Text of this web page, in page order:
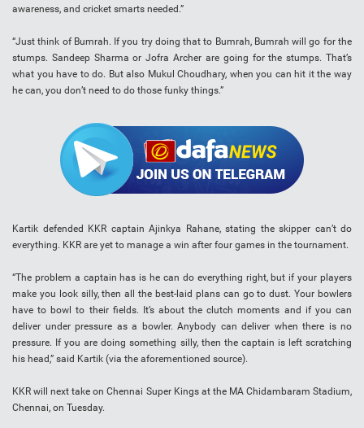
awareness, and cricket smarts needed.”
“Just think of Bumrah. If you try doing that to Bumrah, Bumrah will go for the
stumps. Sandeep Sharma or Jofra Archer are going for the stumps. That’s
what you have to do. But also Mukul Choudhary, when you can hit it the way
he can, you don’t need to do those funky things.”
Kartik defended KKR captain Ajinkya Rahane, stating the skipper can’t do
everything. KKR are yet to manage a win after four games in the tournament.
“The problem a captain has is he can do everything right, but if your players
make you look silly, then all the best-laid plans can go to dust. Your bowlers
have to bowl to their fields. It’s about the clutch moments and if you can
deliver under pressure as a bowler. Anybody can deliver when there is no
pressure. If you are doing something silly, then the captain is left scratching
his head,” said Kartik (via the aforementioned source).
KKR will next take on Chennai Super Kings at the MA Chidambaram Stadium,
Chennai, on Tuesday.